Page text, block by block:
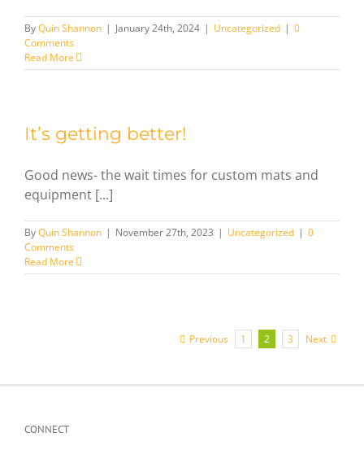
ByQuin Shannon | January 24th, 2024 | Uncategorized | 0
Comments
Read More
It’s getting better!
Good news- the wait times for custom mats and
equipment [...]
ByQuin Shannon | November 27th, 2023 | Uncategorized | 0
Comments
Read More
Previous 1 2 3 Next
CONNECT